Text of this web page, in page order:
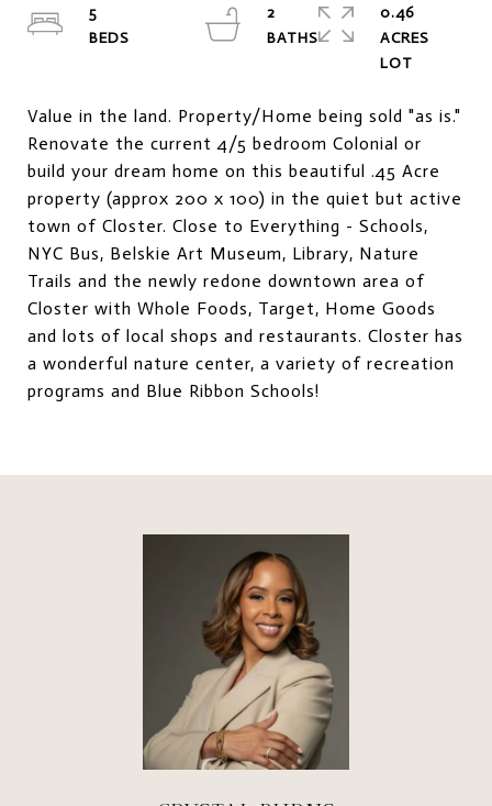
Value in the land. Property/Home being sold "as is."
Renovate the current 4/5 bedroom Colonial or
build your dream home on this beautiful .45 Acre
property (approx 200 x 100) in the quiet but active
town of Closter. Close to Everything - Schools,
NYC Bus, Belskie Art Museum, Library, Nature
Trails and the newly redone downtown area of
Closter with Whole Foods, Target, Home Goods
and lots of local shops and restaurants. Closter has
a wonderful nature center, a variety of recreation
programs and Blue Ribbon Schools!
5
2
BATHS
0.46
ACRES